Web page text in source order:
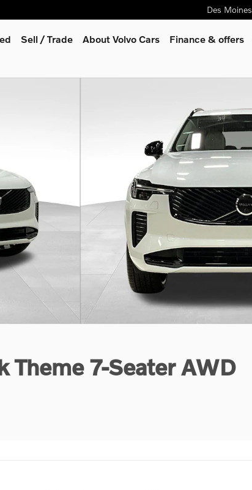
Des Moines
Sell / Trade About Volvo Cars Finance & offers
Theme 7-Seater AWD